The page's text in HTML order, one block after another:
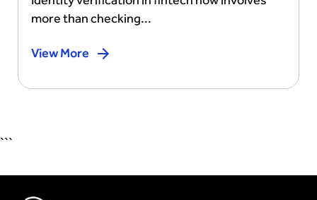
more than checking...
View More
```